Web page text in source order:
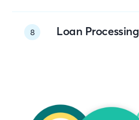
8 Loan Processing